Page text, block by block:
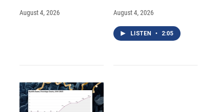
August 4, 2026 August 4, 2026
LISTEN • 2:05